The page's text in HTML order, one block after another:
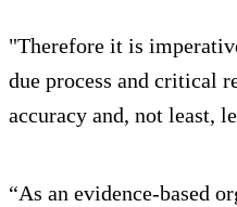
"Therefore it is
due process and critical
accuracy and, not least,
“As an evidence-based